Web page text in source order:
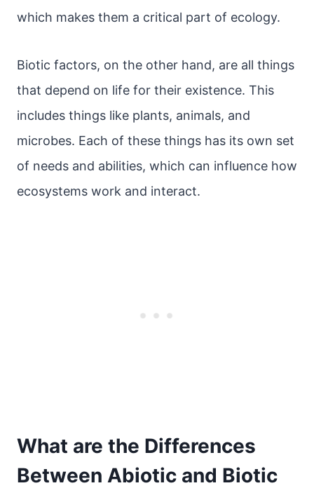
which makes them a critical part of ecology.
Biotic factors, on the other hand, are all things
that depend on life for their existence. This
includes things like plants, animals, and
microbes. Each of these things has its own set
of needs and abilities, which can influence how
ecosystems work and interact.
What are the Differences
Between Abiotic and Biotic